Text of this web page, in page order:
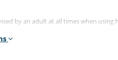
by an adult at all times when
in addition to the Snow Pass